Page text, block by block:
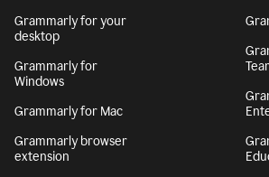
Grammarly for your
desktop
Grammarly for
Windows
Grammarly for Mac
Grammarly browser
extension